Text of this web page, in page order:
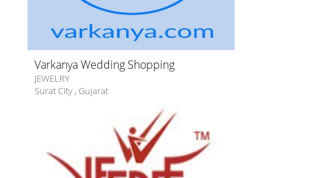
Varkanya Wedding Shopping
JEWELRY
Surat City , Gujarat